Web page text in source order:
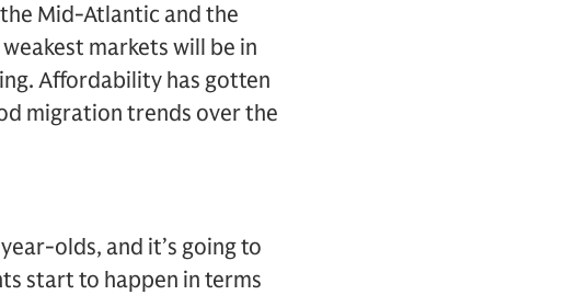
Mid-Atlantic and the
markets will be in
Affordability has gotten
migration trends over the
olds, and it’s going to
start to happen in terms